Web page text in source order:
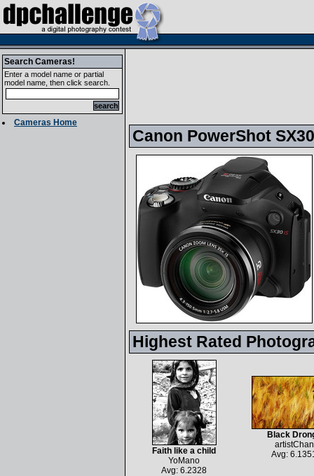
Search Cameras!
Enter a model name or partial
model name, then click search.
Cameras Home
Canon PowerShot SX30
Highest Rated
Faith like a child
YoMano
Avg: 6.2328
Black
artistChan
Avg: